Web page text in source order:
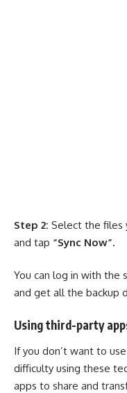
Step 2: Select the files
and tap “Sync Now”.
You can log in with the
and get all the backup
Using third-party
If you don’t want to
difficulty using these
apps to share and